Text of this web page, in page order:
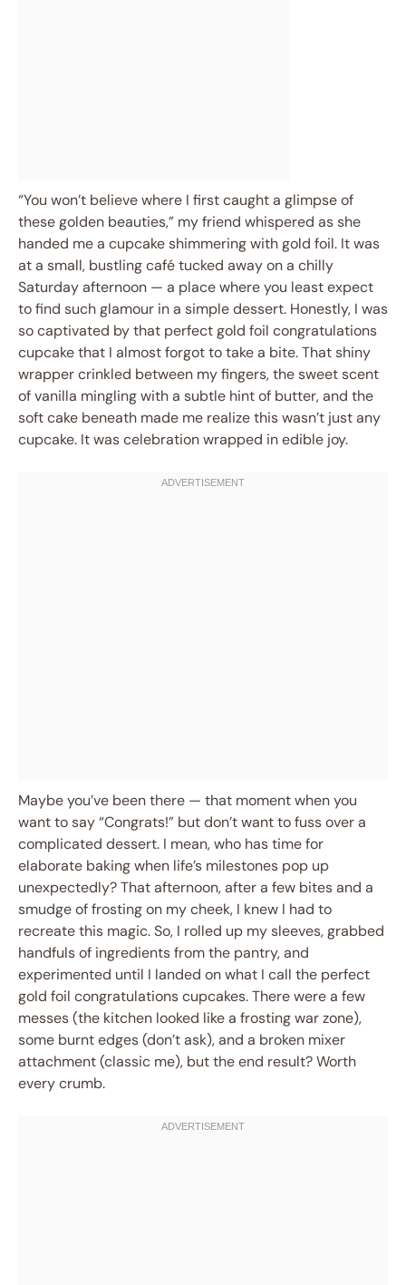
“You won’t believe where I first caught a glimpse of
these golden beauties,” my friend whispered as she
handed me a cupcake shimmering with gold foil. It was
at a small, bustling café tucked away on a chilly
Saturday afternoon — a place where you least expect
to find such glamour in a simple dessert. Honestly, I was
so captivated by that perfect gold foil congratulations
cupcake that I almost forgot to take a bite. That shiny
wrapper crinkled between my fingers, the sweet scent
of vanilla mingling with a subtle hint of butter, and the
soft cake beneath made me realize this wasn’t just any
cupcake. It was celebration wrapped in edible joy.
Maybe you’ve been there — that moment when you
want to say “Congrats!” but don’t want to fuss over a
complicated dessert. I mean, who has time for
elaborate baking when life’s milestones pop up
unexpectedly? That afternoon, after a few bites and a
smudge of frosting on my cheek, I knew I had to
recreate this magic. So, I rolled up my sleeves, grabbed
handfuls of ingredients from the pantry, and
experimented until I landed on what I call the perfect
gold foil congratulations cupcakes. There were a few
messes (the kitchen looked like a frosting war zone),
some burnt edges (don’t ask), and a broken mixer
attachment (classic me), but the end result? Worth
every crumb.